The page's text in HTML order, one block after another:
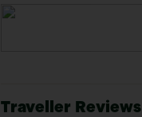
Traveller Reviews